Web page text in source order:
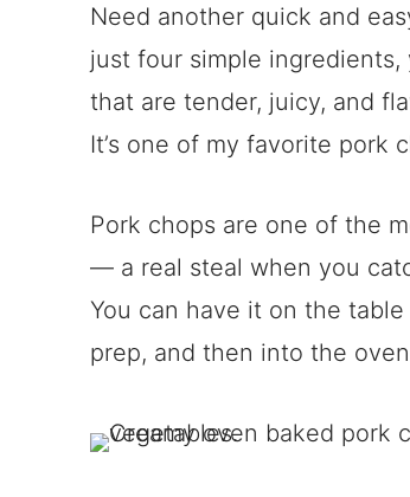
Need another quick and
just four simple
that are tender, juicy, and
It’s one of my favorite pork
Pork chops are one of the
— a real steal when you
You can have it on the
prep, and then into the